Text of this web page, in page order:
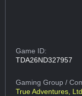
Game ID:
TDA26ND327957
Gaming Group/
True Adventures, Ltd.